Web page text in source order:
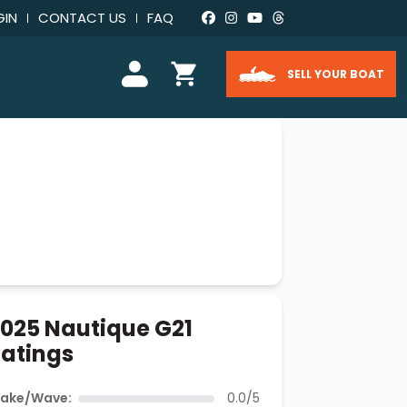
CONTACT US FAQ
SELL YOUR BOAT
Nautique G21
Wave:
0.0/5